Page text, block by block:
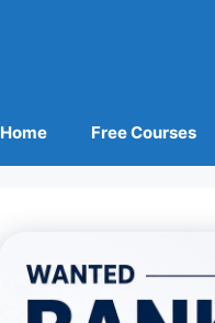
Home Free Courses